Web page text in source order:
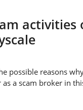
activities
possible reasons
a scam broker in